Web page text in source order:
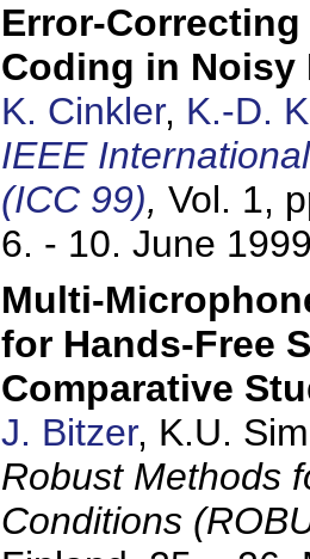
Error-
Coding in Noisy
K. Cinkler, K.-D.
IEEE
(ICC 99), Vol. 1,
6. - 10. June
Multi-
for Hands-Free
Comparative
J. Bitzer, K.U.
Robust Methods
Conditions